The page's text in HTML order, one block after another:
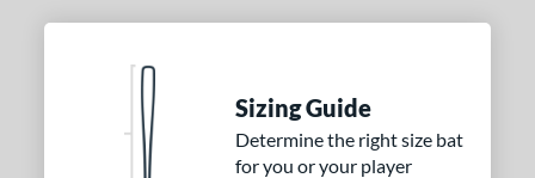
Sizing Guide
Determine the right size bat
for you or your player